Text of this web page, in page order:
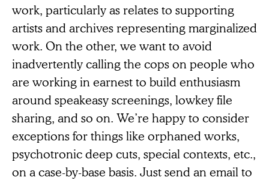
work, particularly as relates to supporting
artists and archives representing marginalized
work. On the other, we want to avoid
inadvertently calling the cops on people who
are working in earnest to build enthusiasm
around speakeasy screenings, lowkey file
sharing, and so on. We’re happy to consider
exceptions for things like orphaned works,
psychotronic deep cuts, special contexts, etc.,
on a case-by-base basis. Just send an email to